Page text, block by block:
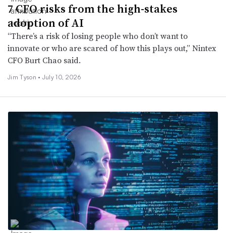
7 CFO risks from the high-stakes
adoption of AI
“There’s a risk of losing people who don’t want to
innovate or who are scared of how this plays out,” Nintex
CFO Burt Chao said.
Jim Tyson • July 10, 2026